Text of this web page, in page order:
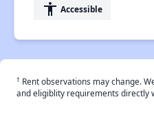
accessibility Accessible
† Rent observations may change.
and eligiblity requirements directly